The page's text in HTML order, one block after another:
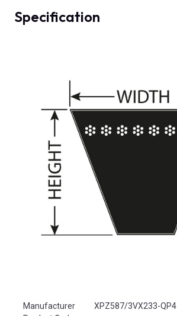
Specification
Manufacturer
XPZ587/3VX233-QP4